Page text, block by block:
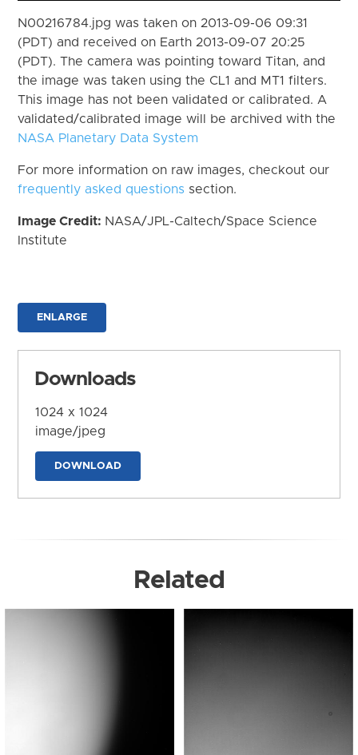
N00216784.jpg was taken on 2013-09-06 09:31
(PDT) and received on Earth 2013-09-07 20:25
(PDT). The camera was pointing toward Titan, and
the image was taken using the CL1 and MT1 filters.
This image has not been validated or calibrated. A
validated/calibrated image will be archived with the
NASA Planetary Data System
For more information on raw images, checkout our
frequently asked questions section.
Image Credit: NASA/JPL-Caltech/Space Science
Institute
ENLARGE
Downloads
1024 x 1024
image/jpeg
DOWNLOAD
Related